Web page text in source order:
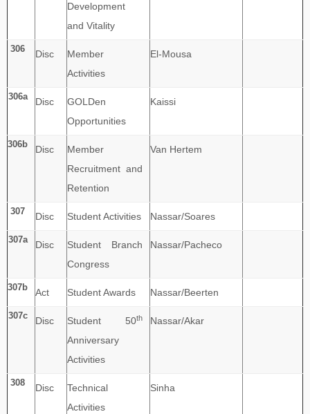
Development
and Vitality
306 Disc
Member
Activities
El-Mousa
306a Disc
GOLDen
Opportunities
Kaissi
306b Disc
Member
Recruitment and
Retention
Van Hertem
307 Disc Student Activities Nassar/Soares
307a Disc
Student Branch
Congress
Nassar/Pacheco
307b Act Student Awards Nassar/Beerten
307c Disc Student 50th
Anniversary
Activities
Nassar/Akar
308 Disc
Technical
Activities
Sinha